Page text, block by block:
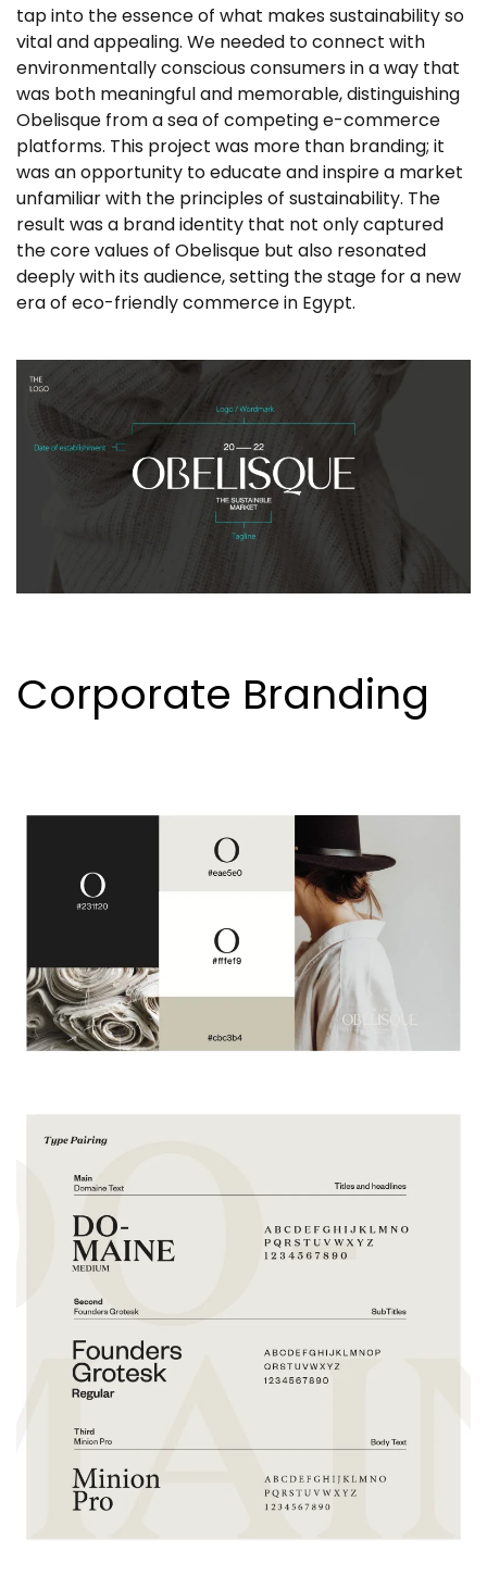
tap into the essence of what makes sustainability so
vital and appealing. We needed to connect with
environmentally conscious consumers in a way that
was both meaningful and memorable, distinguishing
Obelisque from a sea of competing e-commerce
platforms. This project was more than branding; it
was an opportunity to educate and inspire a market
unfamiliar with the principles of sustainability. The
result was a brand identity that not only captured
the core values of Obelisque but also resonated
deeply with its audience, setting the stage for a new
era of eco-friendly commerce in Egypt.
Corporate Branding